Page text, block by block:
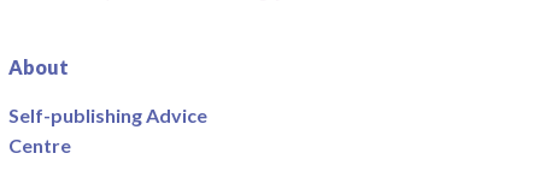
About
Self-publishing Advice
Centre